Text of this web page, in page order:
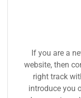
If you are a
website, then
right track
introduce you